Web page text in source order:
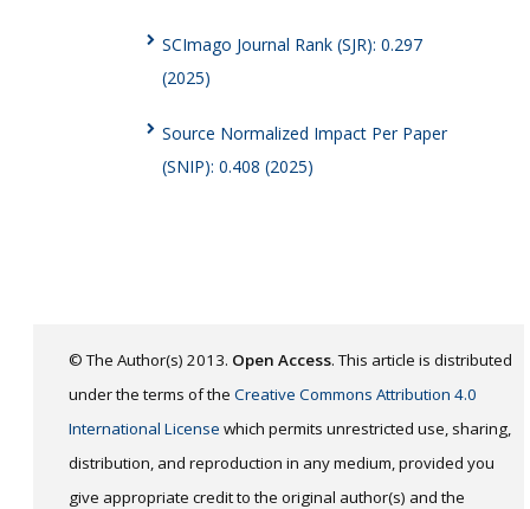
SCImago Journal Rank (SJR): 0.297
(2025)
Source Normalized Impact Per Paper
(SNIP): 0.408 (2025)
© The Author(s) 2013. Open Access. This article is distributed
under the terms of the Creative Commons Attribution 4.0
International License which permits unrestricted use, sharing,
distribution, and reproduction in any medium, provided you
give appropriate credit to the original author(s) and the